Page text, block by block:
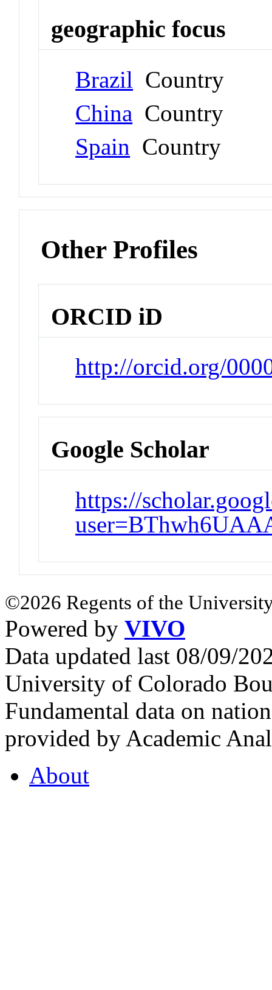
geographic focus
Brazil Country
China Country
Spain Country
Other Profiles
ORCID iD
http://orcid.org/
Google Scholar
https://
©2026 Regents of the
Powered by VIVO
Data updated last 08/09/
University of Colorado
Fundamental data on
provided by Academic
About